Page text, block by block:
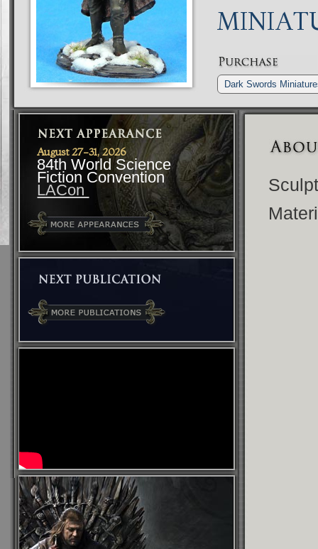
Dark Swords
August 27-31, 2026
84th World Science
Fiction Convention
LACon